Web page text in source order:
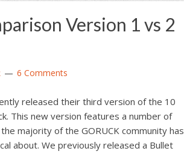
Version 1 vs 2
6 Comments
released their third version of the 10
This new version features a number of
majority of the GORUCK community has
about. We previously released a Bullet